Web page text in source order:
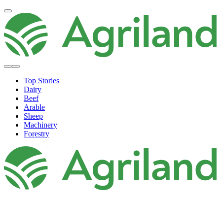
Top Stories
Dairy
Beef
Arable
Sheep
Machinery
Forestry